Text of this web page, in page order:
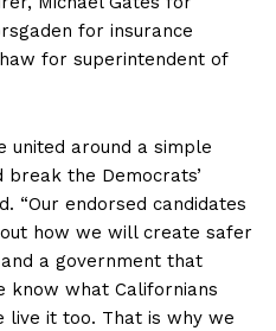
for insurance
for superintendent of
united around a simple
the Democrats’
“Our endorsed candidates
how we will create safer
a government that
know what Californians
live it too. That is why we